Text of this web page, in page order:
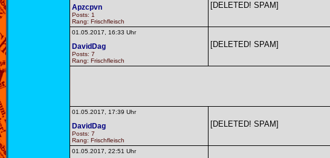
Apzcpvn
Posts: 1
Rang: Frischfleisch
[DELETED! SPAM]
01.05.2017, 16:33 Uhr
DavidDag
Posts: 7
Rang: Frischfleisch
[DELETED! SPAM]
01.05.2017, 17:39 Uhr
DavidDag
Posts: 7
Rang: Frischfleisch
[DELETED! SPAM]
01.05.2017, 22:51 Uhr